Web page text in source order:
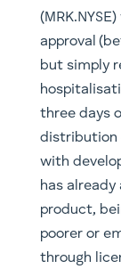
approval
but simply
three days
distribution
with
has already
product,
poorer or
through